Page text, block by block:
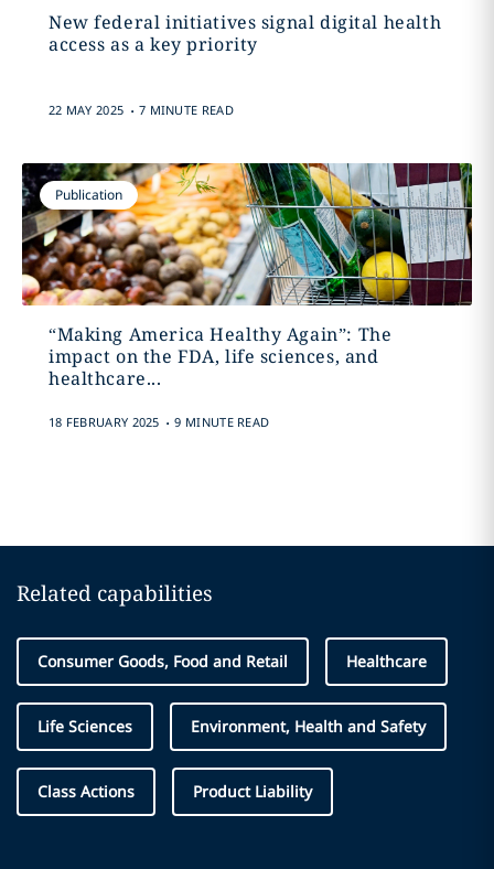
New federal initiatives signal digital health
access as a key priority
22 MAY 2025 . 7 MINUTE READ
Publication
“Making America Healthy Again”: The
impact on the FDA, life sciences, and
healthcare...
18 FEBRUARY 2025 . 9 MINUTE READ
Related capabilities
Consumer Goods, Food and Retail Healthcare
Life Sciences Environment, Health and Safety
Class Actions Product Liability